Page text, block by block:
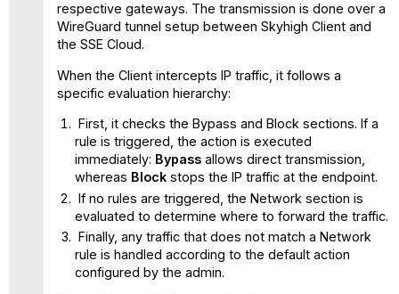
respective gateways. The transmission is done over a
WireGuard tunnel setup between Skyhigh Client and
the SSE Cloud.
When the Client intercepts IP traffic, it follows a
specific evaluation hierarchy:
First, it checks the Bypass and Block sections. If a
rule is triggered, the action is executed
immediately: Bypassallows direct transmission,
whereas Blockstops the IP traffic at the endpoint.
If no rules are triggered, the Network section is
evaluated to determine where to forward the traffic.
Finally, any traffic that does not match a Network
rule is handled according to the default action
configured by the admin.